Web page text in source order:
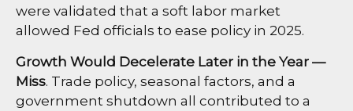
were validated that a soft labor market
allowed Fed officials to ease policy in 2025.
Growth Would Decelerate Later in the Year —
Miss. Trade policy, seasonal factors, and a
government shutdown all contributed to a